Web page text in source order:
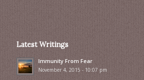
Latest Writings
Immunity From Fear
November 4, 2015 - 10:07 pm